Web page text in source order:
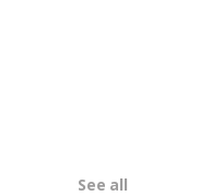
See all